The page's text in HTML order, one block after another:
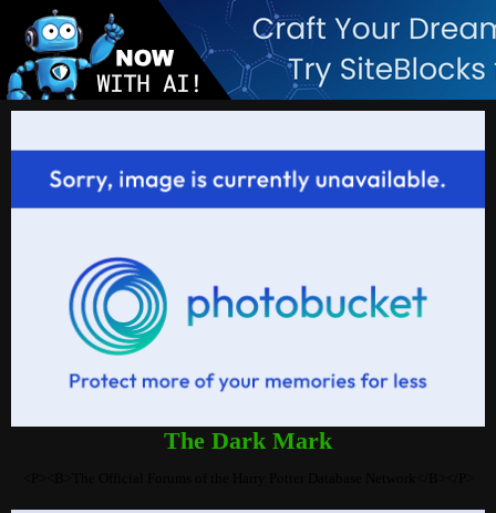
The Dark Mark